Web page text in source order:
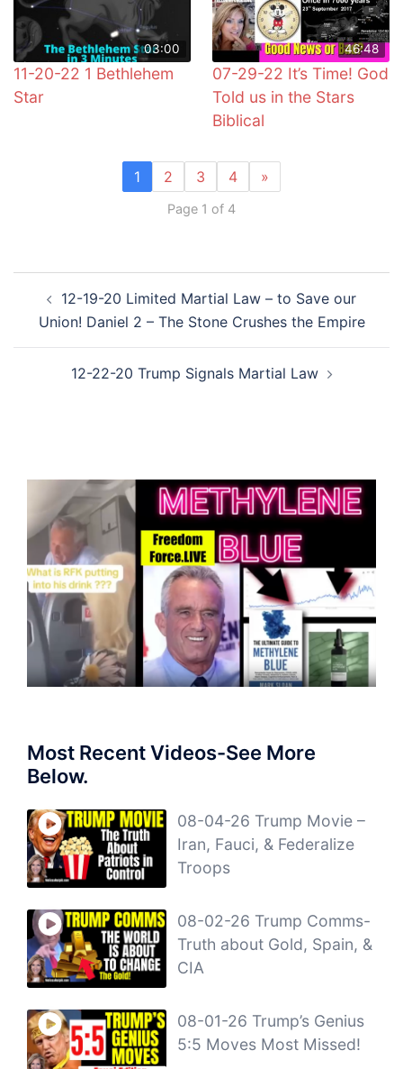
03:00
11-20-22 1 Bethlehem
Star
46:48
07-29-22 It’s Time! God
Told us in the Stars
Biblical
1 2 3 4 »
Page 1 of 4
navigation
12-19-20 Limited Martial Law – to Save our
Union! Daniel 2 – The Stone Crushes the Empire
12-22-20 Trump Signals Martial Law
Most Recent Videos-See More
Below.
08-04-26 Trump Movie –
Iran, Fauci, & Federalize
Troops
08-02-26 Trump Comms-
Truth about Gold, Spain, &
CIA
08-01-26 Trump’s Genius
5:5 Moves Most Missed!